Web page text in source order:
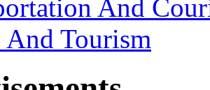
And
Tourism